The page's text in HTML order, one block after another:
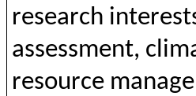
research
assessment,
resource